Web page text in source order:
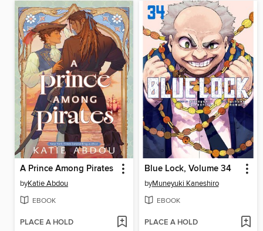
A Prince Among Pirates
byKatie Abdou
EBOOK
PLACE A HOLD
Blue Lock, Volume 34
byMuneyuki Kaneshiro
EBOOK
PLACE A HOLD